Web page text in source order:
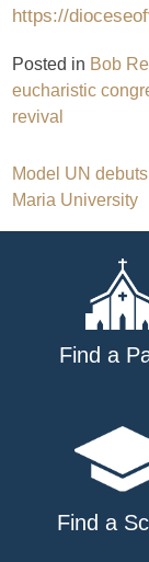
https://
Posted in Bob
eucharistic
revival
Post
Model UN
Maria University
Find a
Find a